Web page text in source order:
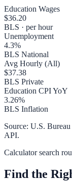
Education Wages
$36.20
BLS · per hour
Unemployment
4.3%
BLS National
Avg Hourly (All)
$37.38
BLS Private
Education CPI YoY
3.26%
BLS Inflation
Source: U.S.
API.
Calculator search
Find the